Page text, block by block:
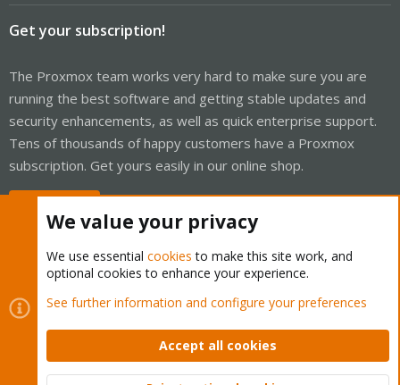
Get your subscription!
The Proxmox team works very hard to make sure you are
running the best software and getting stable updates and
security enhancements, as well as quick enterprise support.
Tens of thousands of happy customers have a Proxmox
subscription. Get yours easily in our online shop.
Cookies
Proxmox Support Forum - Light Mode
Contact us
Terms and rules Privacy policy Help Home
Community platform by XenForo © 2010-2026 XenForo Ltd.
We value your privacy
We use essential cookies to make this site work, and
optional cookies to enhance your experience.
See further information and configure your preferences
Accept all cookies